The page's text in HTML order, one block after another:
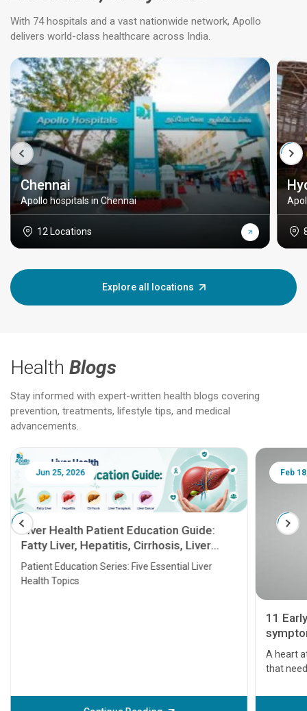
With 74 hospitals and a vast nationwide network, Apollo
delivers world-class healthcare across India.
Chennai
Apollo hospitals in Chennai
12 Locations
Explore all locations
Health Blogs
Stay informed with expert-written health blogs covering
prevention, treatments, lifestyle tips, and medical
advancements.
Jun 25, 2026
Liver Health Patient Education Guide:
Fatty Liver, Hepatitis, Cirrhosis, Liver
Transplant and Liver Cancer
Patient Education Series: Five Essential Liver
Health Topics
Feb
11
A heart
that
before